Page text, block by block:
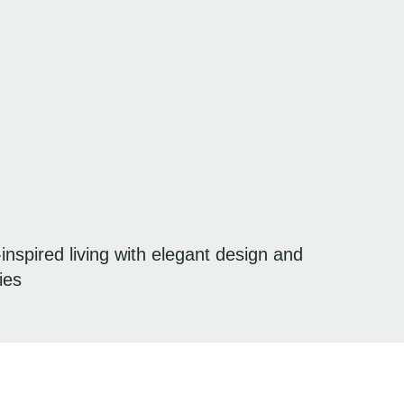
living with elegant design and